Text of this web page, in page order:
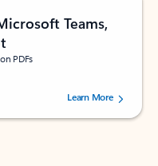
Teams,
PDFs
by 72996 users.Learn More